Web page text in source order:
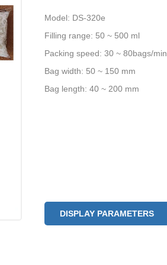
Model: DS-320e
Filling range: 50 ~ 500 ml
Packing speed: 30 ~ 80bags/min
Bag width: 50 ~ 150 mm
Bag length: 40 ~ 200 mm
DISPLAY PARAMETERS